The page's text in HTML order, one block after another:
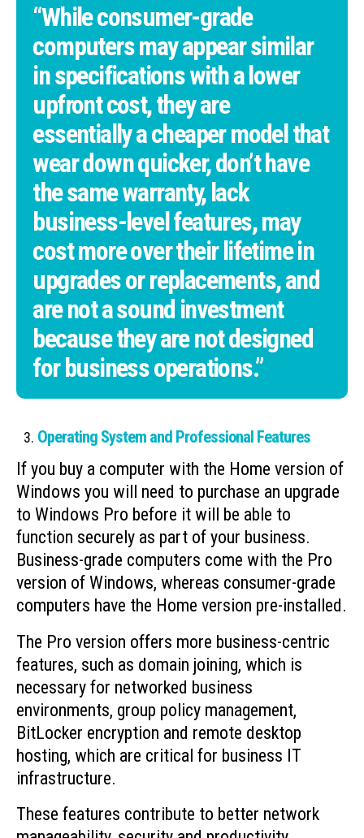
“While consumer-grade
computers may appear similar
in specifications with a lower
upfront cost, they are
essentially a cheaper model that
wear down quicker, don’t have
the same warranty, lack
business-level features, may
cost more over their lifetime in
upgrades or replacements, and
are not a sound investment
because they are not designed
for business operations.”
Operating System and Professional Features
If you buy a computer with the Home version of
Windows you will need to purchase an upgrade
to Windows Pro before it will be able to
function securely as part of your business.
Business-grade computers come with the Pro
version of Windows, whereas consumer-grade
computers have the Home version pre-installed.
The Pro version offers more business-centric
features, such as domain joining, which is
necessary for networked business
environments, group policy management,
BitLocker encryption and remote desktop
hosting, which are critical for business IT
infrastructure.
These features contribute to better network